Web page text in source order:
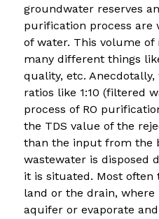
groundwater reserves
purification process are
of water. This volume
many different things
quality, etc.
ratios like 1:10 (filtered
process of RO
the TDS value of the
than the input from the
wastewater is disposed
it is situated. Most
land or the drain,
aquifer or evaporate